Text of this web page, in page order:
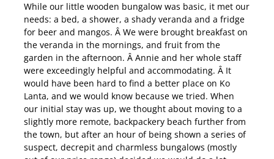
While our little wooden bungalow was basic, it met our
needs: a bed, a shower, a shady veranda and a fridge
for beer and mangos. Â We were brought breakfast on
the veranda in the mornings, and fruit from the
garden in the afternoon. Â Annie and her whole staff
were exceedingly helpful and accommodating. Â It
would have been hard to find a better place on Ko
Lanta, and we would know because we tried. When
our initial stay was up, we thought about moving to a
slightly more remote, backpackery beach further from
the town, but after an hour of being shown a series of
suspect, decrepit and charmless bungalows (mostly